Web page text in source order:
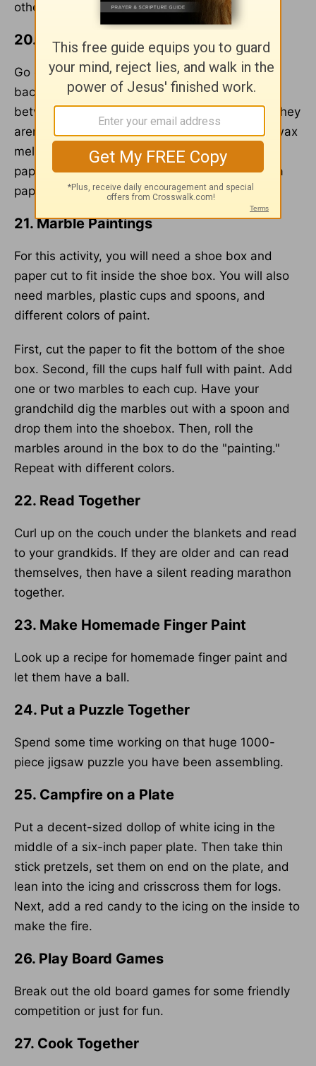
other.
20. Leaf Craft
Go out and pick some leaves. When you come
back, set your iron low and put the leaves
between two pieces of wax paper. Make sure they
aren't touching. Then iron the leaves until the wax
melts and they are sealed between the wax
paper. Cut into a rectangle or square and add a
paper frame around it.
21. Marble Paintings
For this activity, you will need a shoe box and
paper cut to fit inside the shoe box. You will also
need marbles, plastic cups and spoons, and
different colors of paint.
First, cut the paper to fit the bottom of the shoe
box. Second, fill the cups half full with paint. Add
one or two marbles to each cup. Have your
grandchild dig the marbles out with a spoon and
drop them into the shoebox. Then, roll the
marbles around in the box to do the "painting."
Repeat with different colors.
22. Read Together
Curl up on the couch under the blankets and read
to your grandkids. If they are older and can read
themselves, then have a silent reading marathon
together.
23. Make Homemade Finger Paint
Look up a recipe for homemade finger paint and
let them have a ball.
24. Put a Puzzle Together
Spend some time working on that huge 1000-
piece jigsaw puzzle you have been assembling.
25. Campfire on a Plate
Put a decent-sized dollop of white icing in the
middle of a six-inch paper plate. Then take thin
stick pretzels, set them on end on the plate, and
lean into the icing and crisscross them for logs.
Next, add a red candy to the icing on the inside to
make the fire.
26. Play Board Games
Break out the old board games for some friendly
competition or just for fun.
27. Cook Together